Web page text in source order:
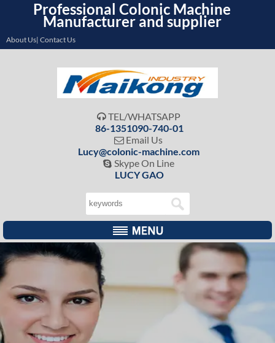
Professional Colonic Machine
Manufacturer and supplier
About Us| Contact Us
 TEL/WHATSAPP
86-1351090-740-01
 Email Us
Lucy@colonic-machine.com
 Skype On Line
LUCY GAO